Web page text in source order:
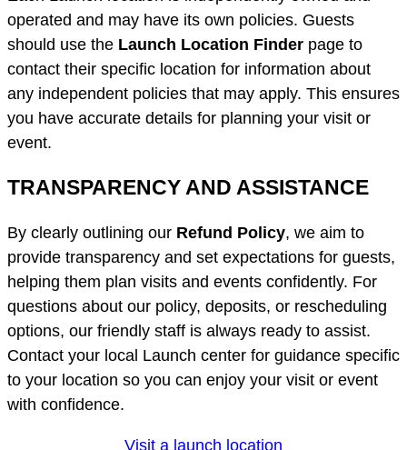
operated and may have its own policies. Guests
should use the Launch Location Finder page to
contact their specific location for information about
any independent policies that may apply. This ensures
you have accurate details for planning your visit or
event.
TRANSPARENCY AND ASSISTANCE
By clearly outlining our Refund Policy, we aim to
provide transparency and set expectations for guests,
helping them plan visits and events confidently. For
questions about our policy, deposits, or rescheduling
options, our friendly staff is always ready to assist.
Contact your local Launch center for guidance specific
to your location so you can enjoy your visit or event
with confidence.
Visit a launch location